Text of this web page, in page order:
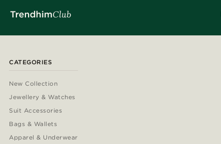
CATEGORIES
New Collection
Jewellery & Watches
Suit Accessories
Bags & Wallets
Apparel & Underwear